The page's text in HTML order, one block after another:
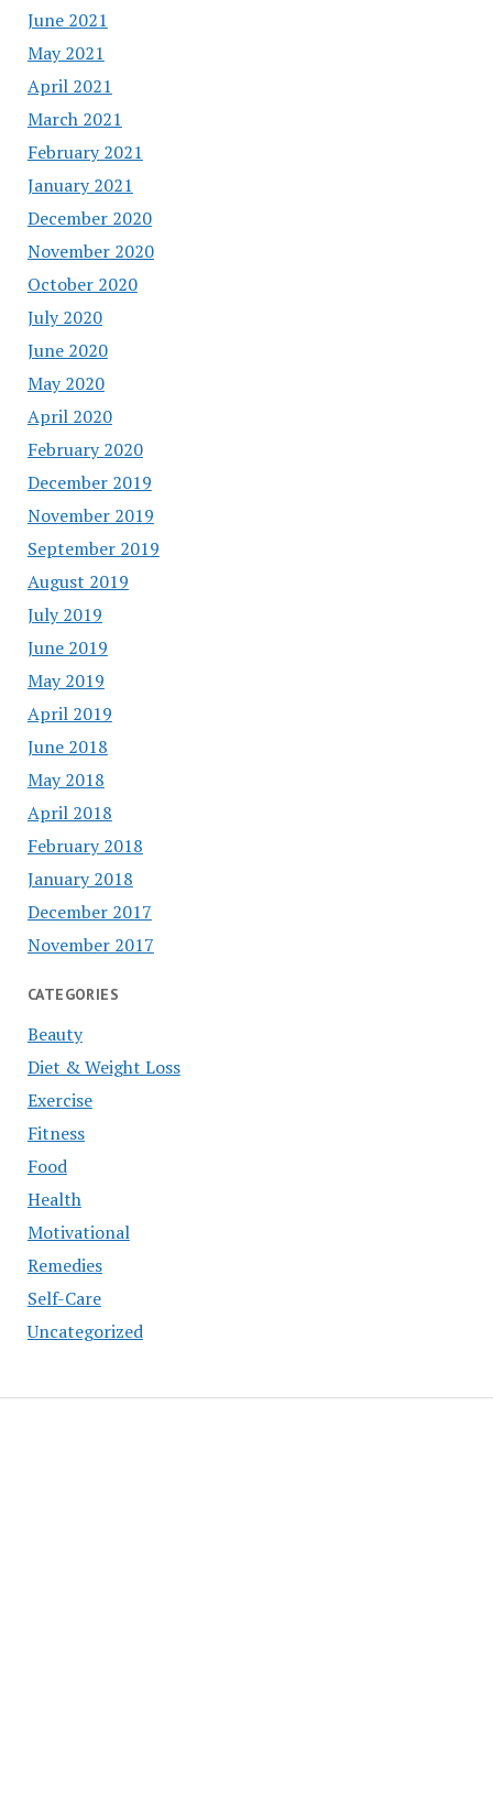
June 2021
May 2021
April 2021
March 2021
February 2021
January 2021
December 2020
November 2020
October 2020
July 2020
June 2020
May 2020
April 2020
February 2020
December 2019
November 2019
September 2019
August 2019
July 2019
June 2019
May 2019
April 2019
June 2018
May 2018
April 2018
February 2018
January 2018
December 2017
November 2017
CATEGORIES
Beauty
Diet & Weight Loss
Exercise
Fitness
Food
Health
Motivational
Remedies
Self-Care
Uncategorized